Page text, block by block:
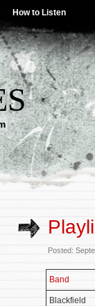
How to Listen
Posted:
Band
Blackfield